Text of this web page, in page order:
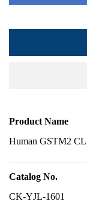
Product Name
Human GSTM2
Catalog No.
CK-YJL-1601